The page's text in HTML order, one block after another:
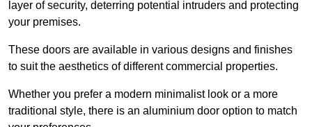
layer of security, deterring potential intruders and protecting
your premises.
These doors are available in various designs and finishes
to suit the aesthetics of different commercial properties.
Whether you prefer a modern minimalist look or a more
traditional style, there is an aluminium door option to match